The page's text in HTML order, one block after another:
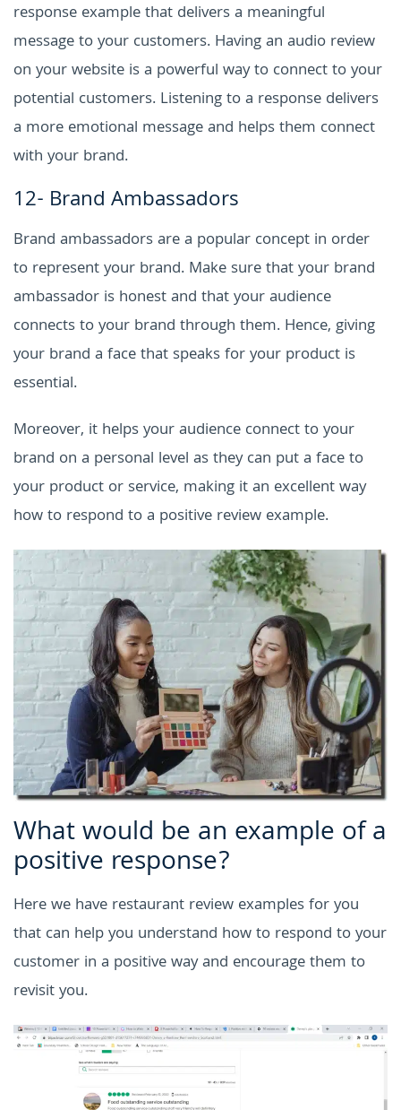
response example that delivers a meaningful
message to your customers. Having an audio review
on your website is a powerful way to connect to your
potential customers. Listening to a response delivers
a more emotional message and helps them connect
with your brand.
12- Brand Ambassadors
Brand ambassadors are a popular concept in order
to represent your brand. Make sure that your brand
ambassador is honest and that your audience
connects to your brand through them. Hence, giving
your brand a face that speaks for your product is
essential.
Moreover, it helps your audience connect to your
brand on a personal level as they can put a face to
your product or service, making it an excellent way
how to respond to a positive review example.
What would be an example of a
positive response?
Here we have restaurant review examples for you
that can help you understand how to respond to your
customer in a positive way and encourage them to
revisit you.